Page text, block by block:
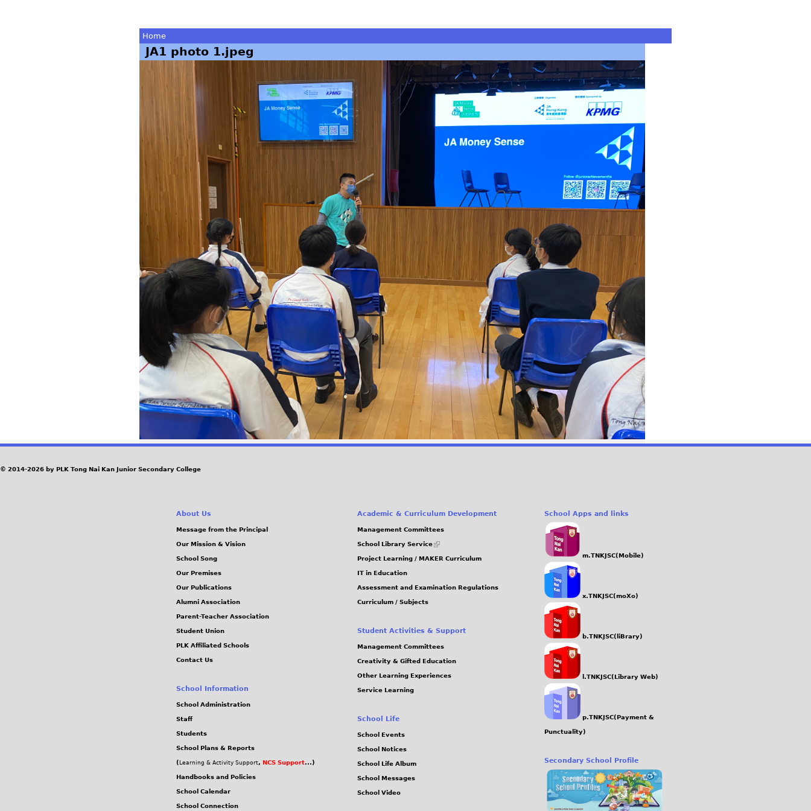
You
are
here
Home
JA1 photo 1.jpeg
© 2014-2026 by PLK Tong Nai Kan Junior Secondary College
About Us
Message from the Principal
Our Mission & Vision
School Song
Our Premises
Our Publications
Alumni Association
Parent-Teacher Association
Student Union
PLK Affiliated Schools
Contact Us
School Information
School Administration
Staff
Students
School Plans & Reports
( Learning & Activity Support, NCS Support...)
Handbooks and Policies
School Calendar
School Connection
Academic & Curriculum Development
Management Committees
School Library Service
(link
external)
Project Learning / MAKER Curriculum
IT in Education
Assessment and Examination Regulations
Curriculum / Subjects
Student Activities & Support
Management Committees
Creativity & Gifted Education
Other Learning Experiences
Service Learning
School Life
School Events
School Notices
School Life Album
School Messages
School Video
School Apps and links
m.TNKJSC(Mobile)
x.TNKJSC(moXo)
b.TNKJSC(liBrary)
l.TNKJSC(Library Web)
p.TNKJSC(Payment &
Punctuality)
Secondary School Profile